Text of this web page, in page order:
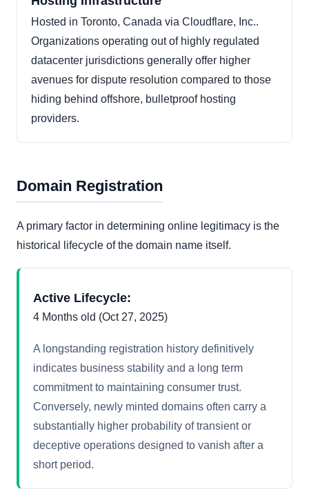
Hosted in Toronto, Canada via Cloudflare, Inc..
Organizations operating out of highly regulated
datacenter jurisdictions generally offer higher
avenues for dispute resolution compared to those
hiding behind offshore, bulletproof hosting
providers.
Domain Registration
A primary factor in determining online legitimacy is the
historical lifecycle of the domain name itself.
Active Lifecycle:
4 Months old (Oct 27, 2025)
A longstanding registration history definitively
indicates business stability and a long term
commitment to maintaining consumer trust.
Conversely, newly minted domains often carry a
substantially higher probability of transient or
deceptive operations designed to vanish after a
short period.